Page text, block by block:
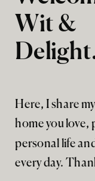
Here, I share
home you love,
personal life
every day.
Wit &